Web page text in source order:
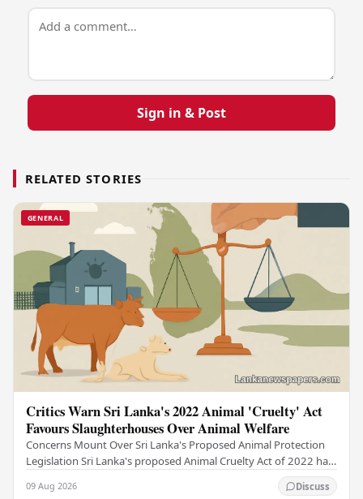
Sign in & Post
RELATED STORIES
GENERAL
Critics Warn Sri Lanka's 2022 Animal 'Cruelty' Act
Favours Slaughterhouses Over Animal Welfare
Concerns Mount Over Sri Lanka's Proposed Animal Protection
Legislation Sri Lanka's proposed Animal Cruelty Act of 2022 has
09 Aug 2026 Discuss